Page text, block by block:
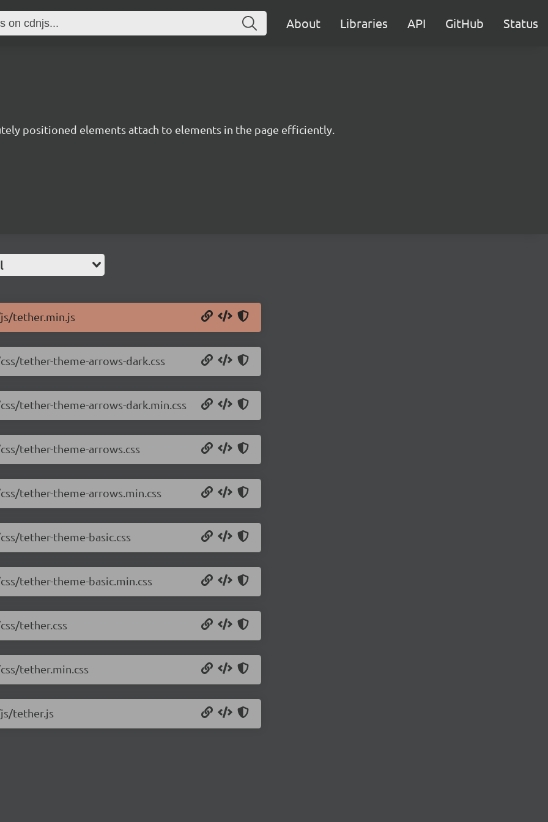
About Libraries API GitHub Status
positioned elements attach to elements in the page efficiently.
tether.min.js
tether-theme-arrows-dark.css
tether-theme-arrows-dark.min.css
tether-theme-arrows.css
tether-theme-arrows.min.css
tether-theme-basic.css
tether-theme-basic.min.css
tether.css
tether.min.css
tether.js